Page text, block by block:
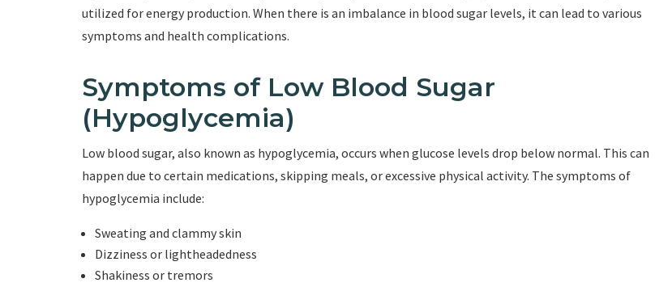
utilized for energy production. When there is an imbalance in blood sugar levels, it can lead to various
symptoms and health complications.
Symptoms of Low Blood Sugar
(Hypoglycemia)
Low blood sugar, also known as hypoglycemia, occurs when glucose levels drop below normal. This can
happen due to certain medications, skipping meals, or excessive physical activity. The symptoms of
hypoglycemia include:
Sweating and clammy skin
Dizziness or lightheadedness
Shakiness or tremors